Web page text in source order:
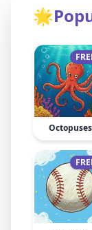
🌟
Octopuses